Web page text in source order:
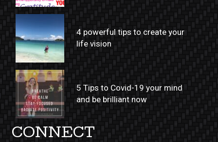
4 powerful tips to create your
life vision
5 Tips to Covid-19 your mind
and be brilliant now
CONNECT